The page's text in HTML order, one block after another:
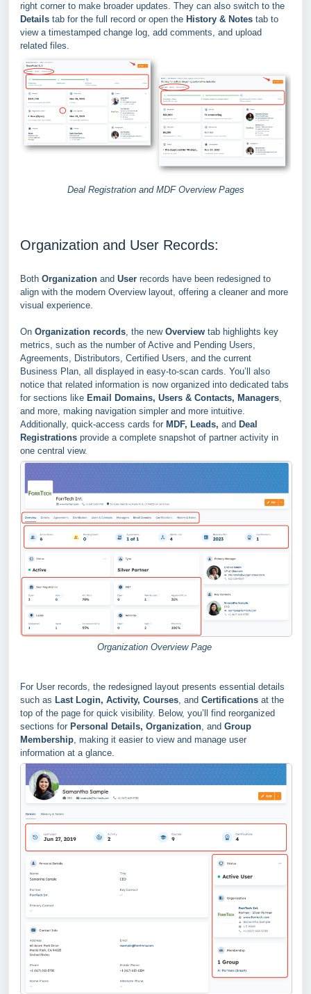
right corner to make broader updates. They can also switch to the
Details tab for the full record or open the History & Notes tab to
view a timestamped change log, add comments, and upload
related files.
Deal Registration and MDF Overview Pages
Organization and User Records:
Both Organization and User records have been redesigned to
align with the modern Overview layout, offering a cleaner and more
visual experience.
On Organization records , the new Overview tab highlights key
metrics, such as the number of Active and Pending Users,
Agreements, Distributors, Certified Users, and the current
Business Plan, all displayed in easy-to-scan cards. You’ll also
notice that related information is now organized into dedicated tabs
for sections like Email Domains, Users & Contacts, Managers
and more, making navigation simpler and more intuitive.
Additionally, quick-access cards for MDF, Leads, and Deal
Registrations provide a complete snapshot of partner activity in
one central view.
Organization Overview Page
For User records, the redesigned layout presents essential details
such as Last Login, Activity, Courses , and Certifications at the
top of the page for quick visibility. Below, you’ll find reorganized
sections for Personal Details, Organization , and Group
Membership , making it easier to view and manage user
information at a glance.